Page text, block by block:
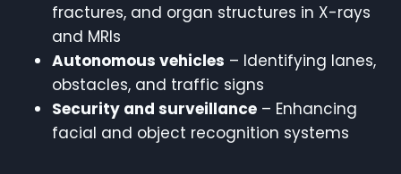
fractures, and organ structures in X-rays
and MRIs
Autonomous vehicles – Identifying lanes,
obstacles, and traffic signs
Security and surveillance – Enhancing
facial and object recognition systems